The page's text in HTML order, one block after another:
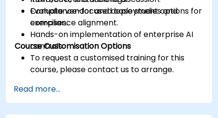
Evaluate vendor and deployment options for
compliance alignment.
Compliance-focused case studies and
exercises.
Hands-on implementation of enterprise AI
controls.
Course Customisation Options
To request a customised training for this
course, please contact us to arrange.
Read more...